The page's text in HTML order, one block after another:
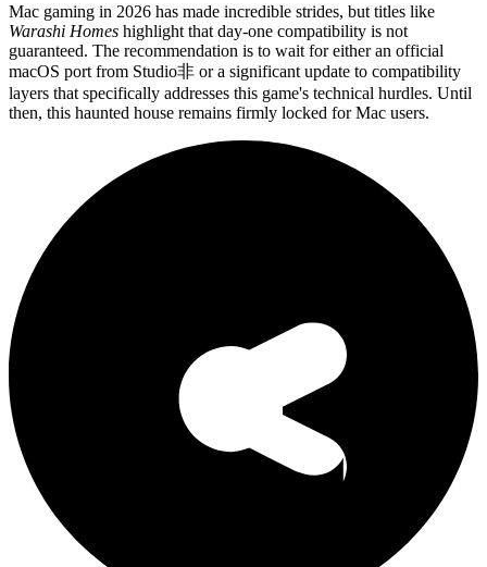
Mac gaming in 2026 has made incredible strides, but titles like
Warashi Homes highlight that day-one compatibility is not
guaranteed. The recommendation is to wait for either an official
macOS port from Studio非 or a significant update to compatibility
layers that specifically addresses this game's technical hurdles. Until
then, this haunted house remains firmly locked for Mac users.